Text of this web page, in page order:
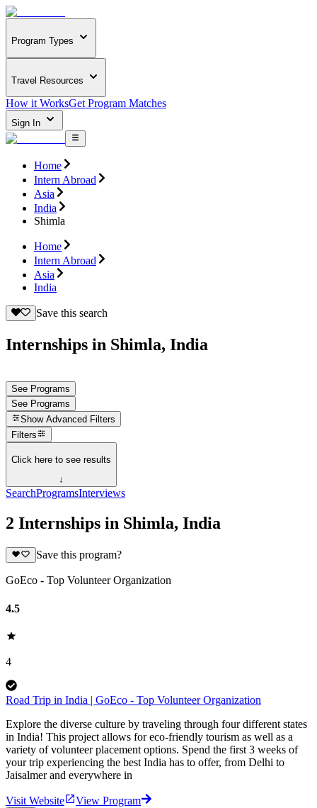
Program Types
Travel Resources
How it WorksGet Program Matches
Sign In
Home
Intern Abroad
Asia
India
Shimla
Home
Intern Abroad
Asia
India
Save this search
Internships in Shimla, India
See Programs
See Programs
Show Advanced Filters
Filters
Click here to see results
↓
SearchProgramsInterviews
2 Internships in Shimla, India
Save this program?
GoEco - Top Volunteer Organization
4.5
4
Road Trip in India | GoEco - Top Volunteer Organization
Explore the diverse culture by traveling through four different states
in India! This project allows for eco-friendly tourism as well as a
variety of volunteer placement options. Spend the first 3 weeks of
your trip experiencing the best India has to offer, from Delhi to
Jaisalmer and everywhere in
Visit Website
View Program